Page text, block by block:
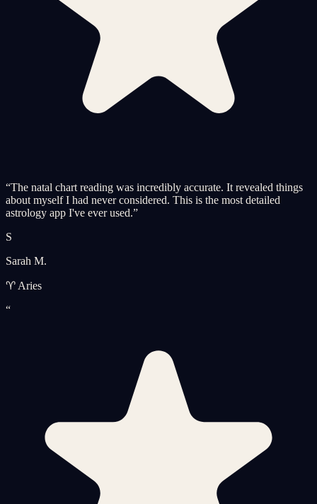
“The natal chart reading was incredibly accurate. It revealed things
about myself I had never considered. This is the most detailed
astrology app I've ever used.”
S
Sarah M.
♈ Aries
“